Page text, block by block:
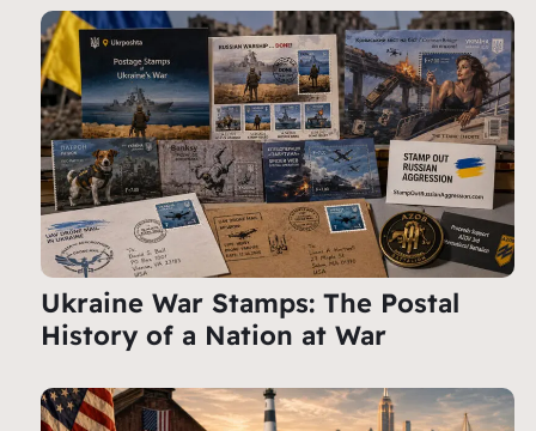
Ukraine War Stamps: The Postal
History of a Nation at War